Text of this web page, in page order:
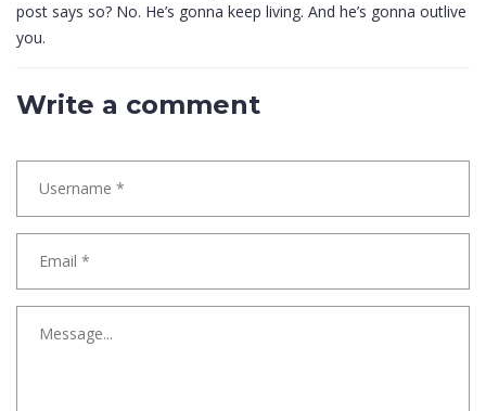
post says so? No. He’s gonna keep living. And he’s gonna outlive
you.
Write a comment